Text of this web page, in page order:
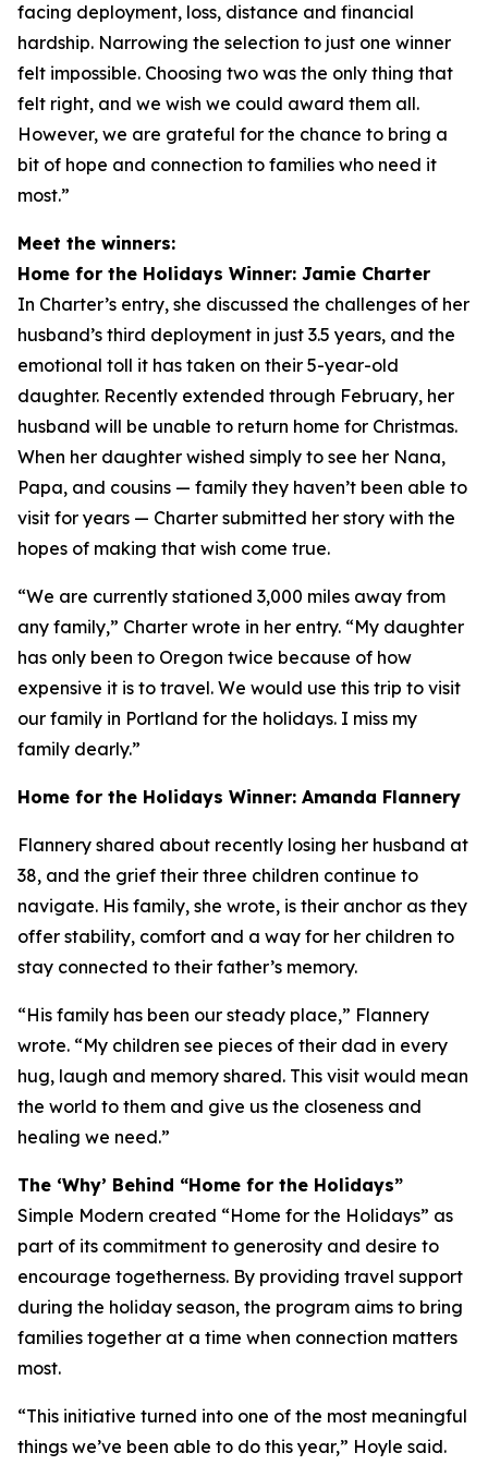
facing deployment, loss, distance and financial
hardship. Narrowing the selection to just one winner
felt impossible. Choosing two was the only thing that
felt right, and we wish we could award them all.
However, we are grateful for the chance to bring a
bit of hope and connection to families who need it
most.”
Meet the winners:
Home for the Holidays Winner: Jamie Charter
In Charter’s entry, she discussed the challenges of her
husband’s third deployment in just 3.5 years, and the
emotional toll it has taken on their 5-year-old
daughter. Recently extended through February, her
husband will be unable to return home for Christmas.
When her daughter wished simply to see her Nana,
Papa, and cousins — family they haven’t been able to
visit for years — Charter submitted her story with the
hopes of making that wish come true.
“We are currently stationed 3,000 miles away from
any family,” Charter wrote in her entry. “My daughter
has only been to Oregon twice because of how
expensive it is to travel. We would use this trip to visit
our family in Portland for the holidays. I miss my
family dearly.”
Home for the Holidays Winner: Amanda Flannery
Flannery shared about recently losing her husband at
38, and the grief their three children continue to
navigate. His family, she wrote, is their anchor as they
offer stability, comfort and a way for her children to
stay connected to their father’s memory.
“His family has been our steady place,” Flannery
wrote. “My children see pieces of their dad in every
hug, laugh and memory shared. This visit would mean
the world to them and give us the closeness and
healing we need.”
The ‘Why’ Behind “Home for the Holidays”
Simple Modern created “Home for the Holidays” as
part of its commitment to generosity and desire to
encourage togetherness. By providing travel support
during the holiday season, the program aims to bring
families together at a time when connection matters
most.
“This initiative turned into one of the most meaningful
things we’ve been able to do this year,” Hoyle said.